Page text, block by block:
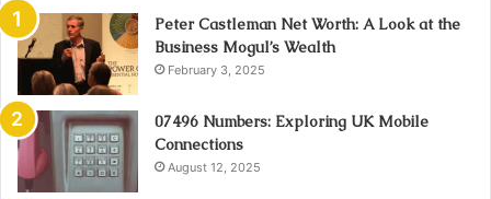
Peter Castleman Net Worth: A Look at the
Business Mogul’s Wealth
February 3, 2025
07496 Numbers: Exploring UK Mobile
Connections
August 12, 2025